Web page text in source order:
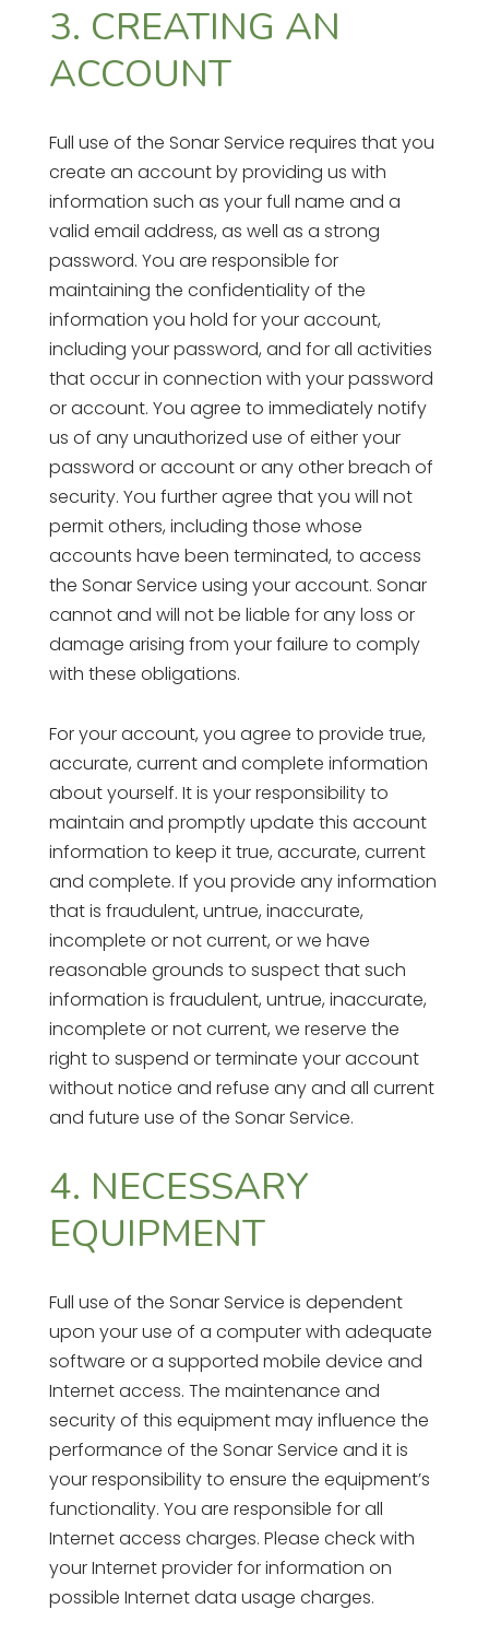
3. CREATING AN
ACCOUNT
Full use of the Sonar Service requires that you
create an account by providing us with
information such as your full name and a
valid email address, as well as a strong
password. You are responsible for
maintaining the confidentiality of the
information you hold for your account,
including your password, and for all activities
that occur in connection with your password
or account. You agree to immediately notify
us of any unauthorized use of either your
password or account or any other breach of
security. You further agree that you will not
permit others, including those whose
accounts have been terminated, to access
the Sonar Service using your account. Sonar
cannot and will not be liable for any loss or
damage arising from your failure to comply
with these obligations.
For your account, you agree to provide true,
accurate, current and complete information
about yourself. It is your responsibility to
maintain and promptly update this account
information to keep it true, accurate, current
and complete. If you provide any information
that is fraudulent, untrue, inaccurate,
incomplete or not current, or we have
reasonable grounds to suspect that such
information is fraudulent, untrue, inaccurate,
incomplete or not current, we reserve the
right to suspend or terminate your account
without notice and refuse any and all current
and future use of the Sonar Service.
4. NECESSARY
EQUIPMENT
Full use of the Sonar Service is dependent
upon your use of a computer with adequate
software or a supported mobile device and
Internet access. The maintenance and
security of this equipment may influence the
performance of the Sonar Service and it is
your responsibility to ensure the equipment’s
functionality. You are responsible for all
Internet access charges. Please check with
your Internet provider for information on
possible Internet data usage charges.